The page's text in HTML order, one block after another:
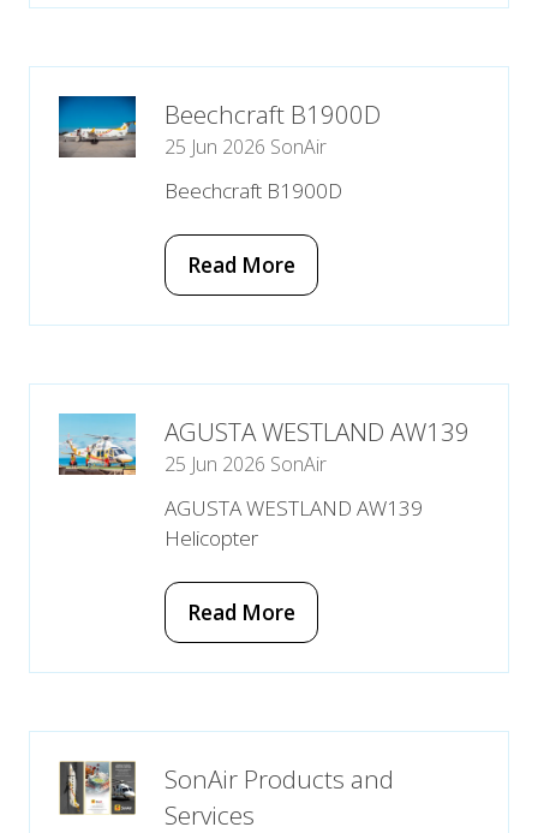
Beechcraft B1900D
25 Jun 2026 SonAir
Beechcraft B1900D
Read More
(opens
AGUSTA WESTLAND AW139
25 Jun 2026 SonAir
AGUSTA WESTLAND AW139
Helicopter
Read More
(opens
SonAir Products and
Services